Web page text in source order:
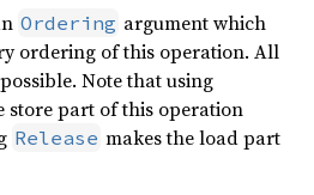
Ordering argument which
ordering of this operation. All
Note that using
store part of this operation
Release makes the load part